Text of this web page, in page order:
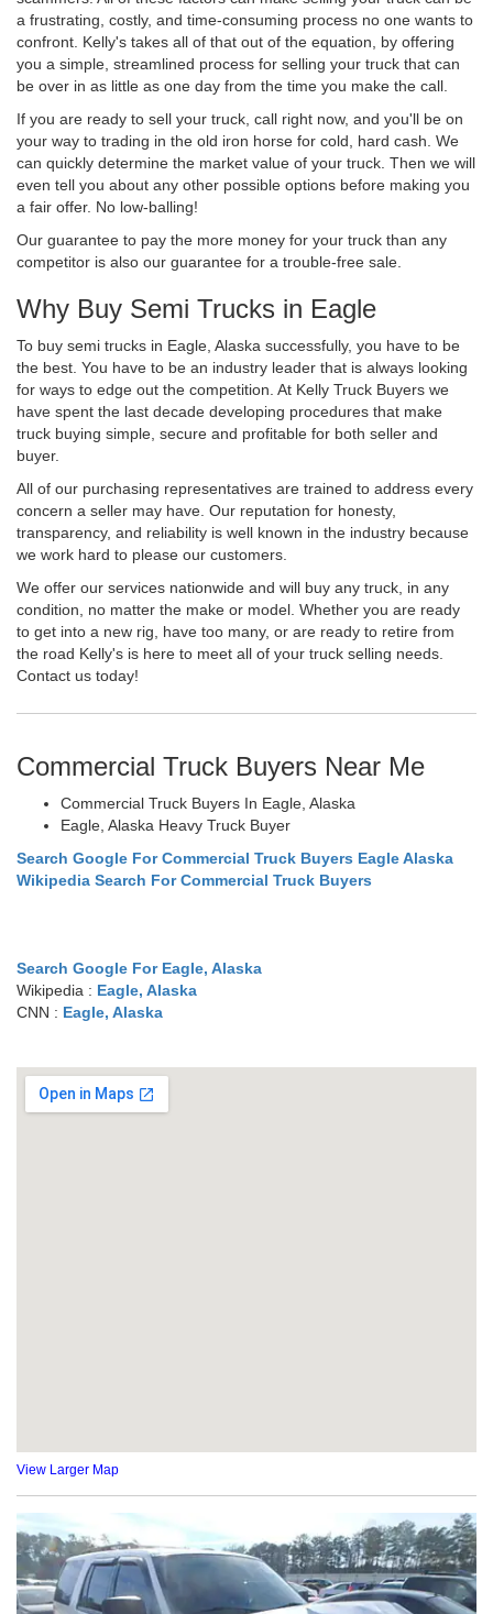
a frustrating, costly, and time-consuming process no one wants to
confront. Kelly's takes all of that out of the equation, by offering
you a simple, streamlined process for selling your truck that can
be over in as little as one day from the time you make the call.
If you are ready to sell your truck, call right now, and you'll be on
your way to trading in the old iron horse for cold, hard cash. We
can quickly determine the market value of your truck. Then we will
even tell you about any other possible options before making you
a fair offer. No low-balling!
Our guarantee to pay the more money for your truck than any
competitor is also our guarantee for a trouble-free sale.
Why Buy Semi Trucks in Eagle
To buy semi trucks in Eagle, Alaska successfully, you have to be
the best. You have to be an industry leader that is always looking
for ways to edge out the competition. At Kelly Truck Buyers we
have spent the last decade developing procedures that make
truck buying simple, secure and profitable for both seller and
buyer.
All of our purchasing representatives are trained to address every
concern a seller may have. Our reputation for honesty,
transparency, and reliability is well known in the industry because
we work hard to please our customers.
We offer our services nationwide and will buy any truck, in any
condition, no matter the make or model. Whether you are ready
to get into a new rig, have too many, or are ready to retire from
the road Kelly's is here to meet all of your truck selling needs.
Contact us today!
Commercial Truck Buyers Near Me
Commercial Truck Buyers In Eagle, Alaska
Eagle, Alaska Heavy Truck Buyer
Search Google For Commercial Truck Buyers Eagle Alaska
Wikipedia Search For Commercial Truck Buyers
Search Google For Eagle, Alaska
Wikipedia : Eagle, Alaska
CNN : Eagle, Alaska
View Larger Map